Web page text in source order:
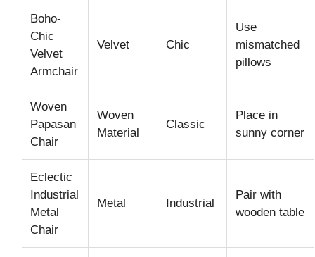
Boho-
Chic
Velvet
Armchair
Velvet Chic
Use
mismatched
pillows
Woven
Papasan
Chair
Woven
Material
Classic
Place in
sunny corner
Eclectic
Industrial
Metal
Chair
Metal Industrial
Pair with
wooden table